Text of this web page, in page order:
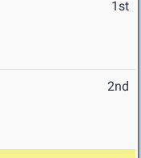
1st
2nd